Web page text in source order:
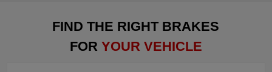
FIND THE RIGHT BRAKES
FOR YOUR VEHICLE